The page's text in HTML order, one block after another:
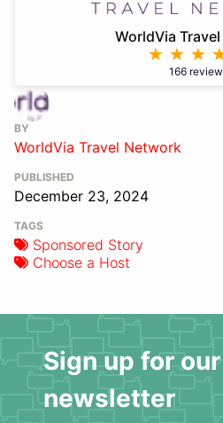
WorldVia
166
BY
WorldVia Travel Network
PUBLISHED
December 23, 2024
TAGS
Sponsored Story
Choose a Host
Sign up for our
newsletter